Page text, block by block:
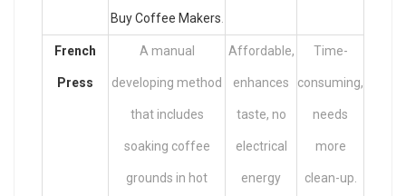
Buy Coffee Makers
French
Press
A manual
developing method
that includes
soaking coffee
grounds in hot
Affordable,
enhances
taste, no
electrical
energy
Time-
consuming,
needs
more
clean-up.